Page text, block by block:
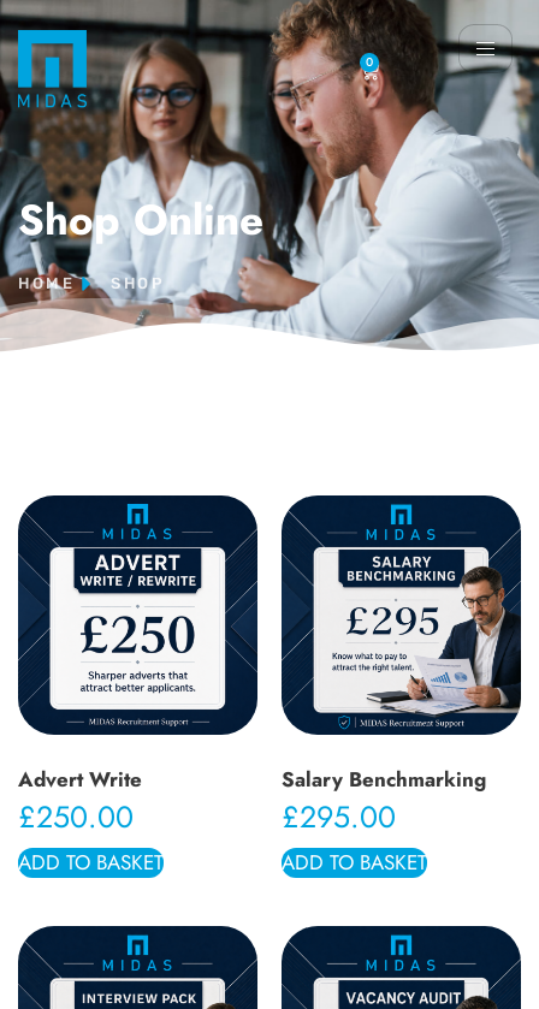
0
Shop Online
HOME SHOP
Advert Write
£250.00
ADD TO BASKET
Salary Benchmarking
£295.00
ADD TO BASKET